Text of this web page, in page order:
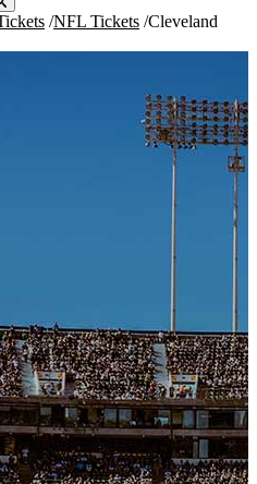
NFL Tickets Cleveland